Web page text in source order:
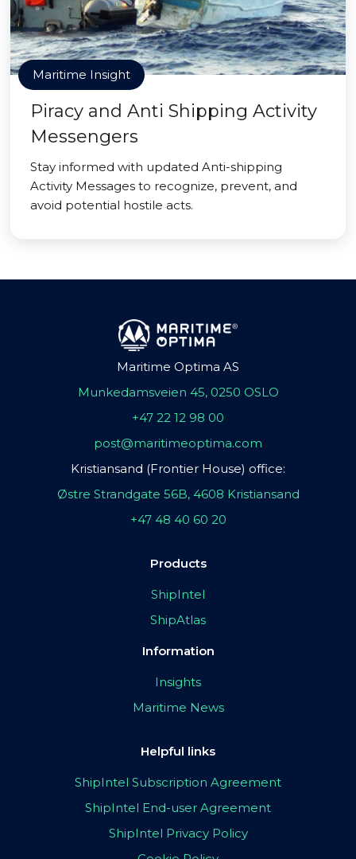
Maritime Insight
Piracy and Anti Shipping Activity
Messengers
Stay informed with updated Anti-shipping
Activity Messages to recognize, prevent, and
avoid potential hostile acts.
Maritime Optima AS
Munkedamsveien 45, 0250 OSLO
+47 22 12 98 00
post@maritimeoptima.com
Kristiansand (Frontier House) office:
Østre Strandgate 56B, 4608 Kristiansand
+47 48 40 60 20
Products
ShipIntel
ShipAtlas
Information
Insights
Maritime News
Helpful links
ShipIntel Subscription Agreement
ShipIntel End-user Agreement
ShipIntel Privacy Policy